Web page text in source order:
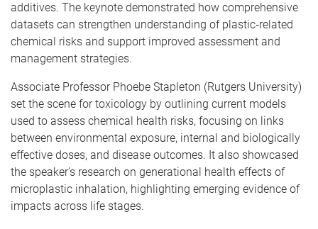
additives. The keynote demonstrated how comprehensive
datasets can strengthen understanding of plastic‑related
chemical risks and support improved assessment and
management strategies.
Associate Professor Phoebe Stapleton (Rutgers University)
set the scene for toxicology by outlining current models
used to assess chemical health risks, focusing on links
between environmental exposure, internal and biologically
effective doses, and disease outcomes. It also showcased
the speaker’s research on generational health effects of
microplastic inhalation, highlighting emerging evidence of
impacts across life stages.